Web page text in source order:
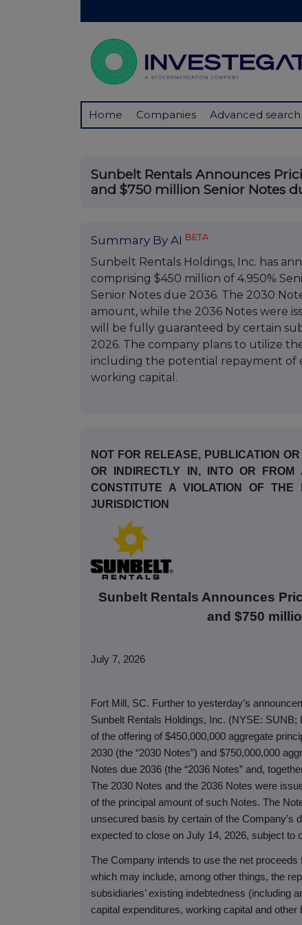
Home Companies Advanced search
Sunbelt Rentals Announces
and $750 million Senior Notes
Summary By AI BETA
Sunbelt Rentals Holdings, Inc. has
comprising $450 million of 4.950%
Senior Notes due 2036. The 2030
amount, while the 2036 Notes were
will be fully guaranteed by certain
2026. The company plans to utilize
including the potential repayment of
working capital.
NOT FOR RELEASE, PUBLICATION
OR INDIRECTLY IN, INTO OR
CONSTITUTE A VIOLATION OF THE
JURISDICTION
Sunbelt Rentals Announces
and $750
July 7, 2026
Fort Mill, SC. Further to yesterday’s
Sunbelt Rentals Holdings, Inc. (NYSE: SUNB;
of the offering of $450,000,000 aggregate
2030 (the “2030 Notes”) and $750,000,000
Notes due 2036 (the “2036 Notes” and,
The 2030 Notes and the 2036 Notes were
of the principal amount of such Notes. The
unsecured basis by certain of the Company’s
expected to close on July 14, 2026, subject to
The Company intends to use the net
which may include, among other things, the
subsidiaries’ existing indebtedness (including
capital expenditures, working capital and other